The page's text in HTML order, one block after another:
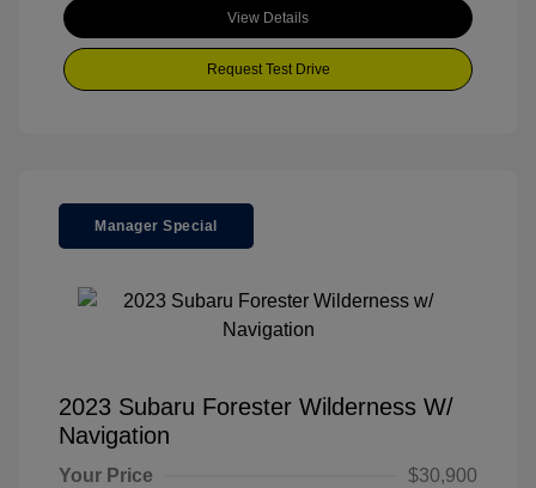
View Details
Request Test Drive
Manager Special
2023 Subaru Forester Wilderness W/
Navigation
Your Price
$30,900